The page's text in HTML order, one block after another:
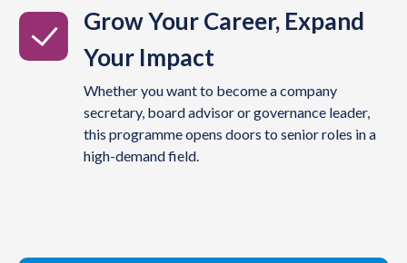
Grow Your Career, Expand
Your Impact
Whether you want to become a company
secretary, board advisor or governance leader,
this programme opens doors to senior roles in a
high-demand field.